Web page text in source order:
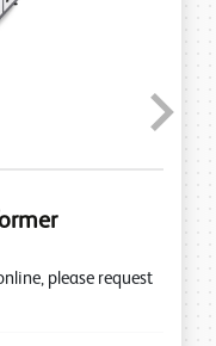
please request
Next